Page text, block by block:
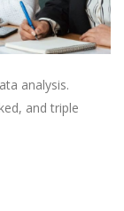
analysis.
and triple